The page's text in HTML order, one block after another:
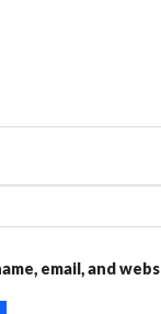
email, and